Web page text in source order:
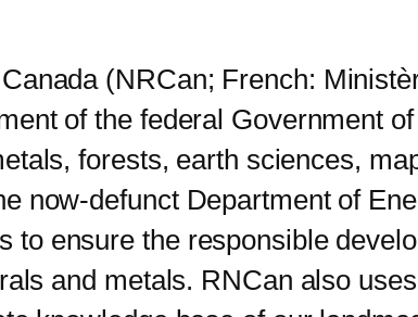
(NRCan; French:
of the federal Government
forests, earth sciences,
now-defunct Department of
ensure the responsible
and metals. RNCan also